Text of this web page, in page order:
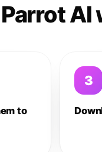
AI
to
3